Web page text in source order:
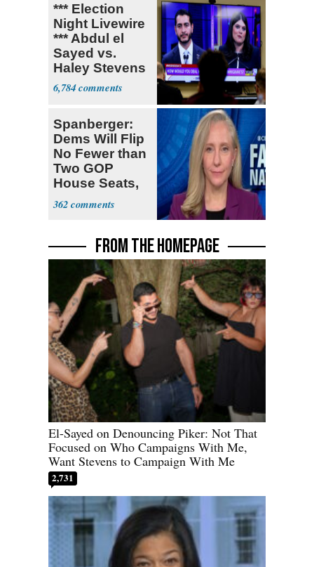
*** Election
Night Livewire
*** Abdul el
Sayed vs.
Haley Stevens
6,784
Spanberger:
Dems Will Flip
No Fewer than
Two GOP
House Seats,
Possible Five
362
FROM THE HOMEPAGE
El-Sayed on Denouncing Piker: Not That
Focused on Who Campaigns With Me,
Want Stevens to Campaign With Me
2,731